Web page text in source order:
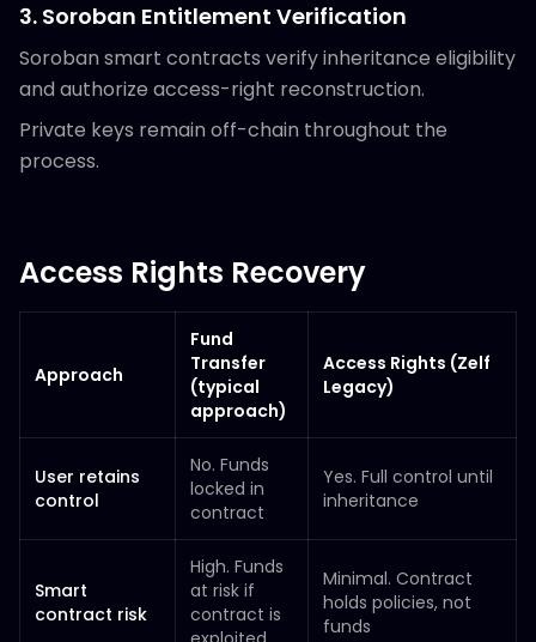
3. Soroban Entitlement Verification
Soroban smart contracts verify inheritance eligibility
and authorize access-right reconstruction.
Private keys remain off-chain throughout the
process.
Access Rights Recovery
Approach
Fund
Transfer
(typical
approach)
Access Rights (Zelf
Legacy)
User retains
control
No. Funds
locked in
contract
Yes. Full control until
inheritance
Smart
contract risk
High. Funds
at risk if
contract is
Minimal. Contract
holds policies, not
funds